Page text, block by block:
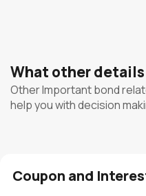
What other details
Other Important bond
help you with decision
Coupon and